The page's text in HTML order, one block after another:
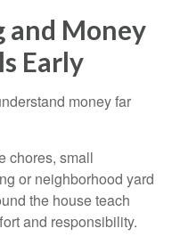
and Money
Early
money far
chores, small
or neighborhood yard
the house teach
and responsibility.